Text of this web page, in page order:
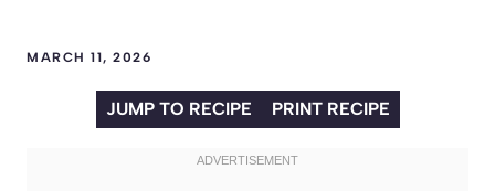
MARCH 11, 2026
JUMP TO RECIPE PRINT RECIPE